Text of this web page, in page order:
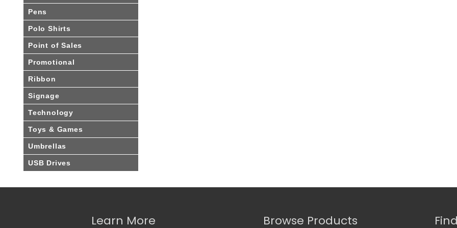
Pens
Polo Shirts
Point of Sales
Promotional
Ribbon
Signage
Technology
Toys & Games
Umbrellas
USB Drives
Learn More Browse Products